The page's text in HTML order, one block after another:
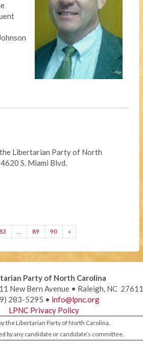
Libertarian Party of North
S. Miami Blvd.
… 89 90 »
Party of North Carolina
New Bern Avenue • Raleigh, NC 27611
283-5295 • info@lpnc.org
LPNC Privacy Policy
the Libertarian Party of North Carolina.
by any candidate or candidate’s committee.